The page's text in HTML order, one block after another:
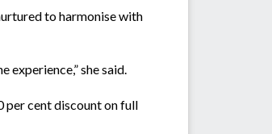
to harmonise with
she said.
per cent discount on full